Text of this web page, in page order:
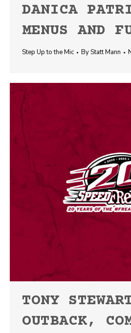
DANICA
MENUS AND
Step Up to the Mic ByStatt Mann
TONY
OUTBACK,